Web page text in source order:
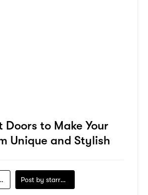
Doors to Make Your
Unique and Stylish
lab Post by starry1989